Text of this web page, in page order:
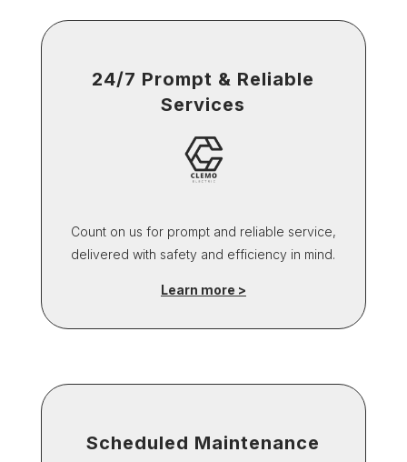
24/7 Prompt & Reliable
Services
Count on us for prompt and reliable service,
delivered with safety and efficiency in mind.
Learn more >
Scheduled Maintenance